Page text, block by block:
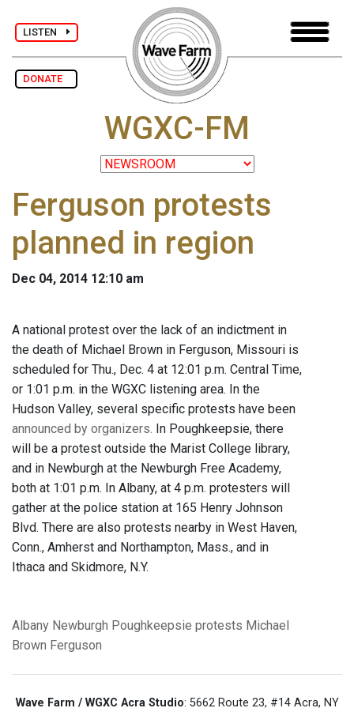
LISTEN
DONATE
WGXC-FM
Ferguson protests
planned in region
Dec 04, 2014 12:10 am
A national protest over the lack of an indictment in
the death of Michael Brown in Ferguson, Missouri is
scheduled for Thu., Dec. 4 at 12:01 p.m. Central Time,
or 1:01 p.m. in the WGXC listening area. In the
Hudson Valley, several specific protests have been
announced by organizers. In Poughkeepsie, there
will be a protest outside the Marist College library,
and in Newburgh at the Newburgh Free Academy,
both at 1:01 p.m. In Albany, at 4 p.m. protesters will
gather at the police station at 165 Henry Johnson
Blvd. There are also protests nearby in West Haven,
Conn., Amherst and Northampton, Mass., and in
Ithaca and Skidmore, N.Y.
Albany Newburgh Poughkeepsie protests Michael
Brown Ferguson
Wave Farm / WGXC Acra Studio: 5662 Route 23, #14 Acra, NY